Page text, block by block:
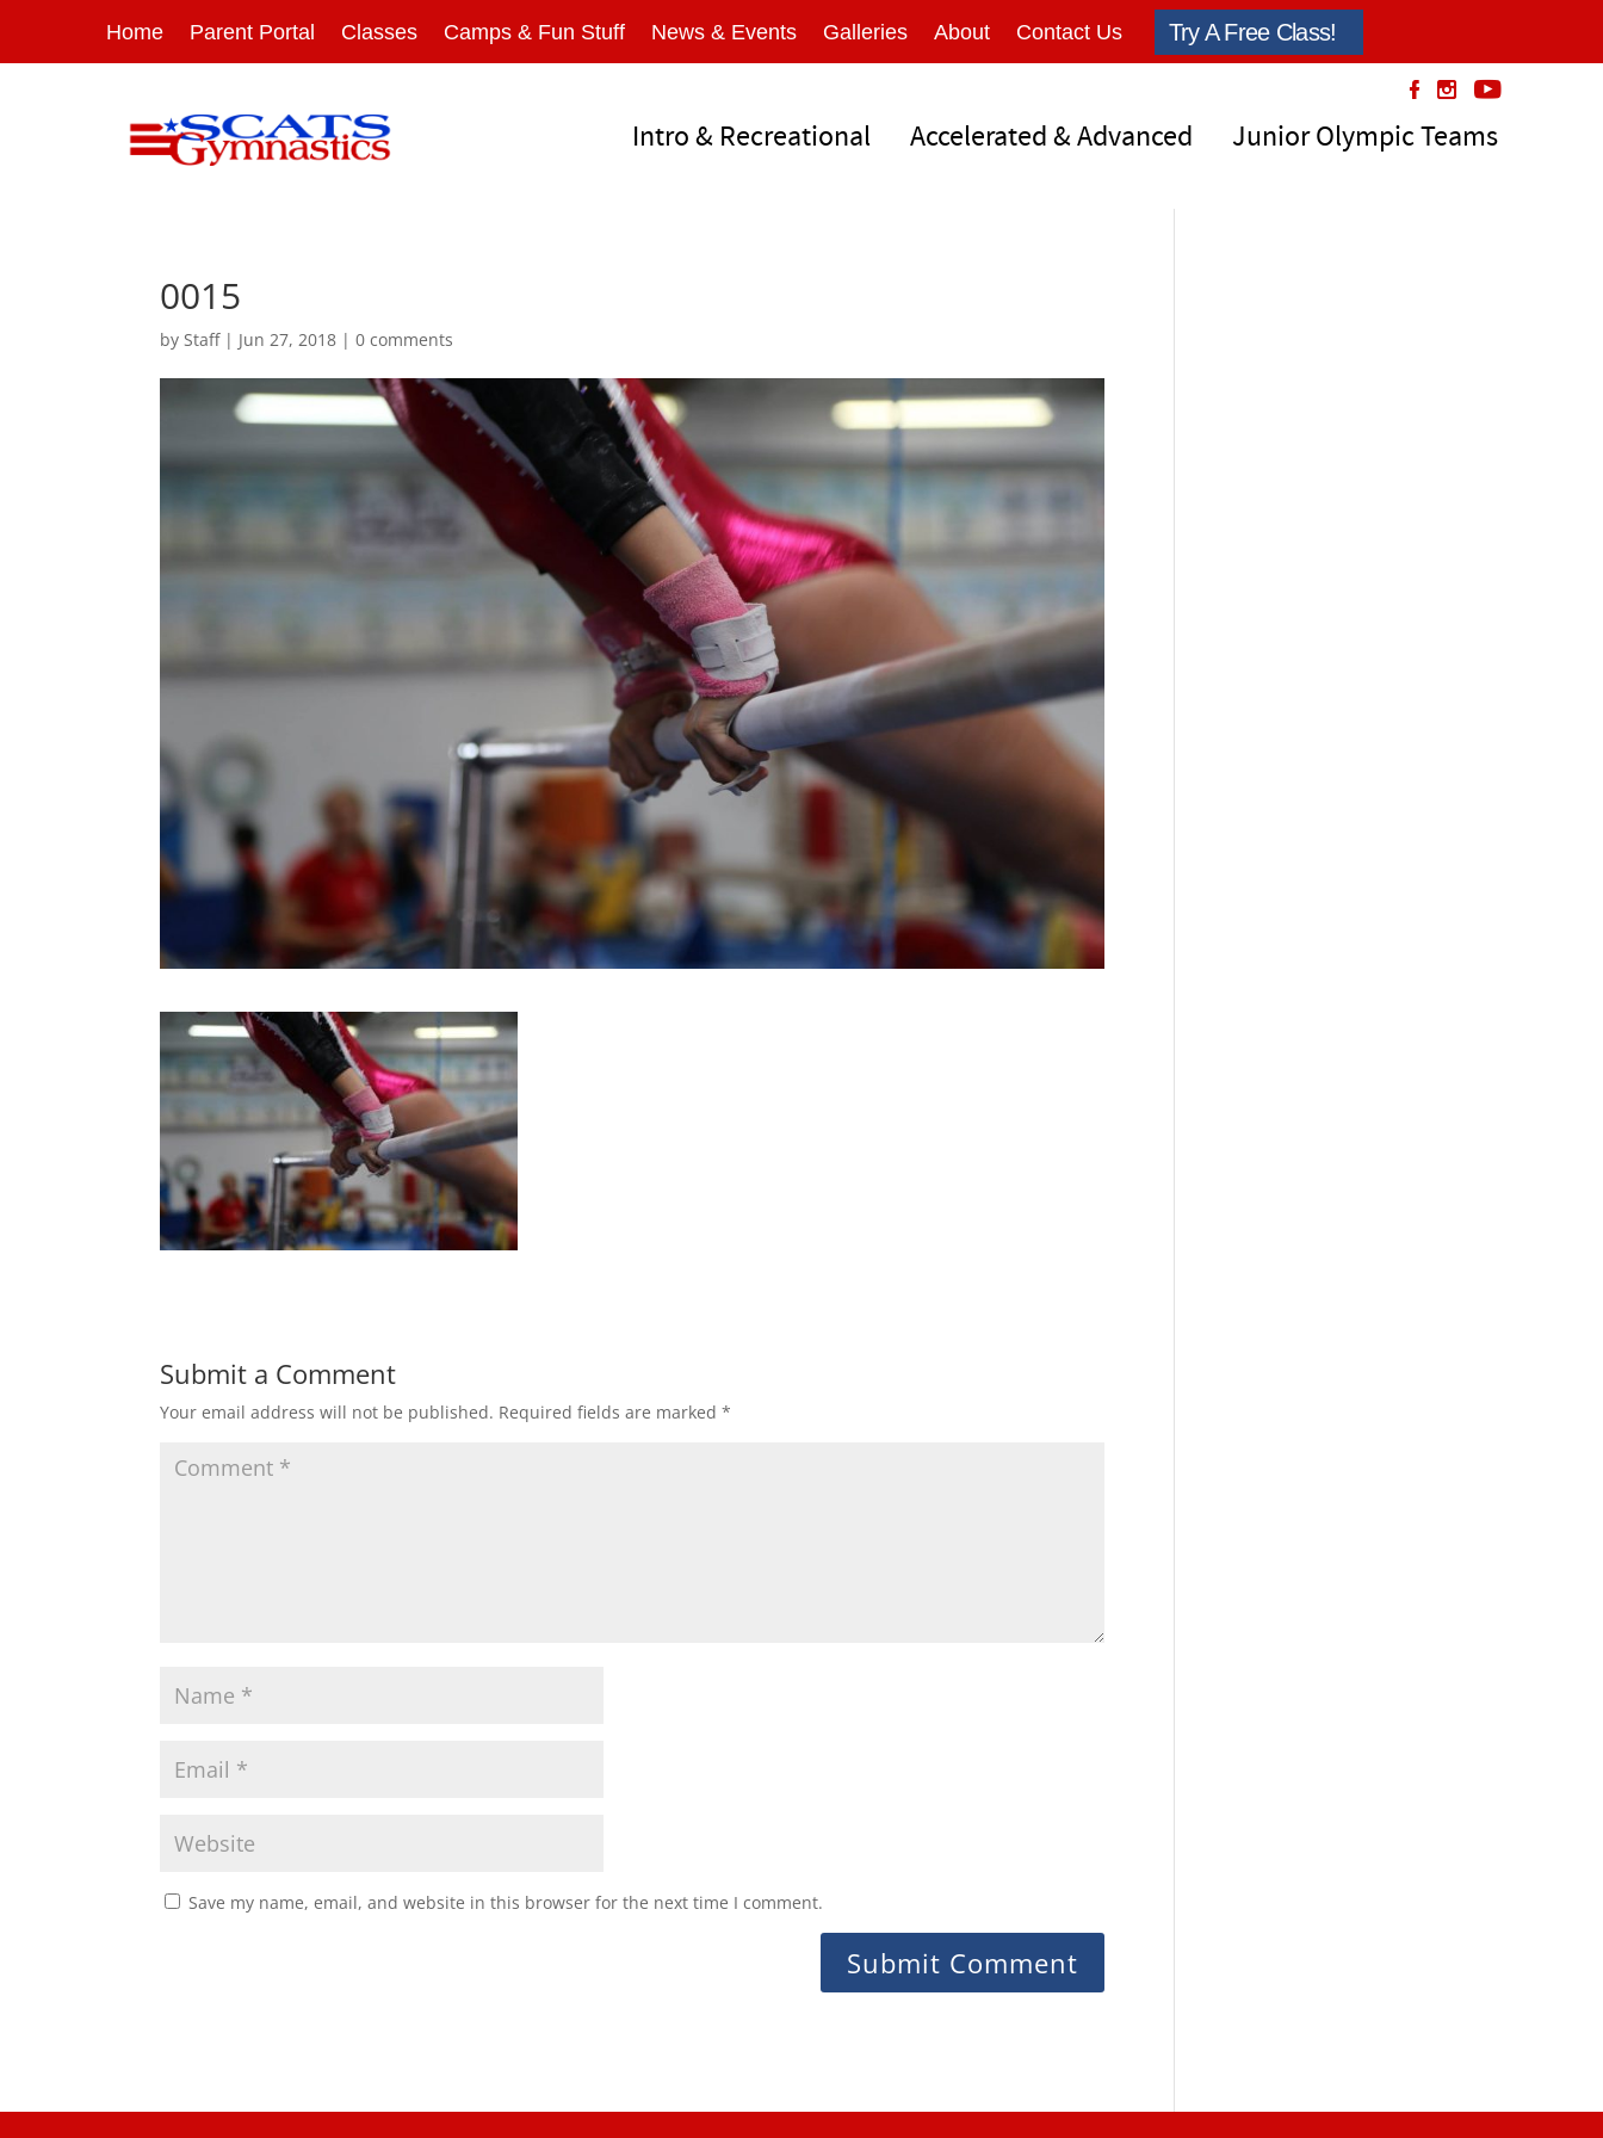
Home Parent Portal Classes Camps & Fun Stuff News & Events Galleries About Contact Us Try A Free Class!
Intro & Recreational Accelerated & Advanced Junior Olympic Teams
0015
byStaff| Jun 27, 2018 |0 comments
Submit a Comment
Your email address will not be published. Required fields are marked*
Save my name, email, and website in this browser for the next time I comment.